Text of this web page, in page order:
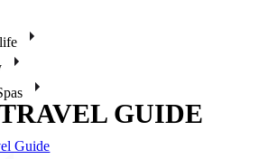
GUIDE
Guide